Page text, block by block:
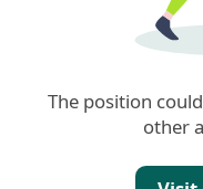
The position
other